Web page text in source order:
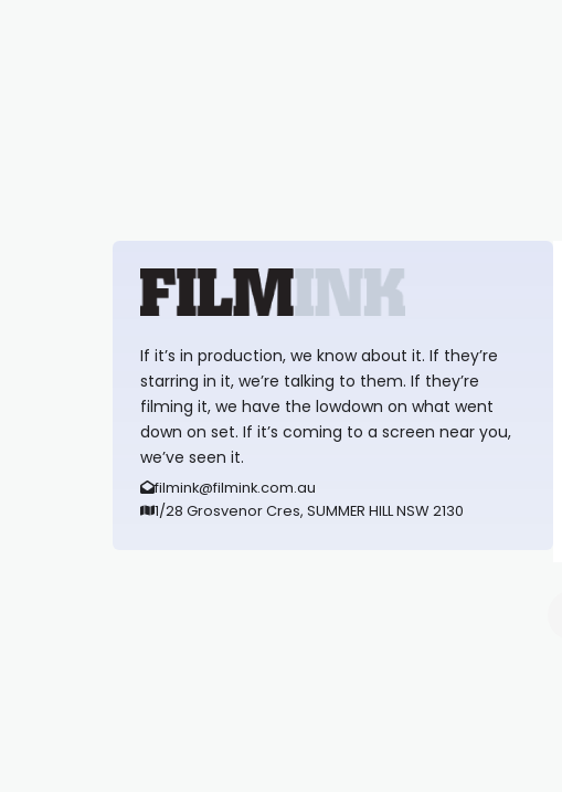
If it’s in production, we know about it. If they’re
starring in it, we’re talking to them. If they’re
filming it, we have the lowdown on what went
down on set. If it’s coming to a screen near you,
we’ve seen it.
filmink@filmink.com.au
1/28 Grosvenor Cres, SUMMER HILL NSW 2130